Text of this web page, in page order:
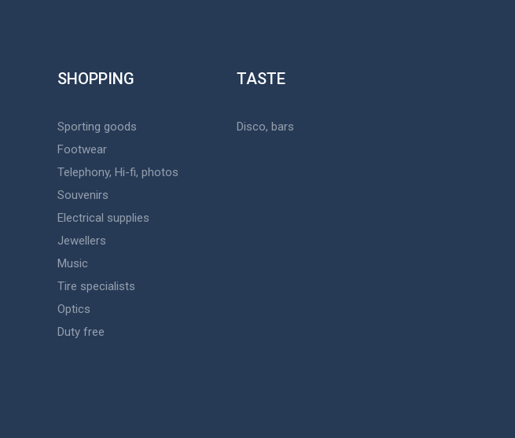
SHOPPING
Sporting goods
Footwear
Telephony, Hi-fi, photos
Souvenirs
Electrical supplies
Jewellers
Music
Tire specialists
Optics
Duty free
TASTE
Disco, bars